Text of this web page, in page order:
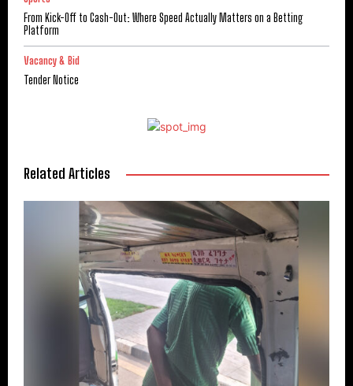
From Kick-Off to Cash-Out: Where Speed Actually Matters on a Betting
Platform
Vacancy & Bid
Tender Notice
Related Articles